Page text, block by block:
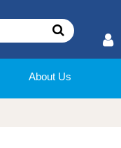
About Us